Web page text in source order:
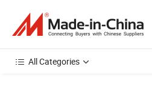
All Categories